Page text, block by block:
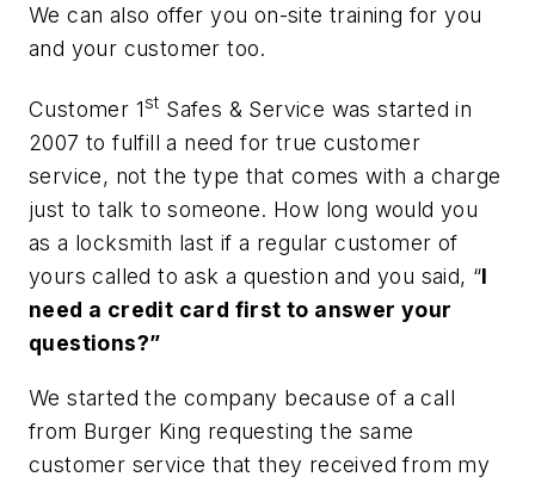
We can also offer you on-site training for you
and your customer too.
Customer 1st Safes & Service was started in
2007 to fulfill a need for true customer
service, not the type that comes with a charge
just to talk to someone. How long would you
as a locksmith last if a regular customer of
yours called to ask a question and you said, “I
need a credit card first to answer your
questions?”
We started the company because of a call
from Burger King requesting the same
customer service that they received from my